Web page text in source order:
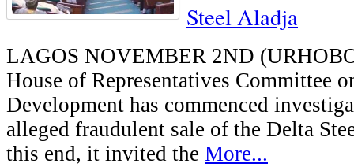
Steel Aladja
LAGOS NOVEMBER 2ND
House of Representatives Committee
Development has commenced
alleged fraudulent sale of the Delta
this end, it invited the More...